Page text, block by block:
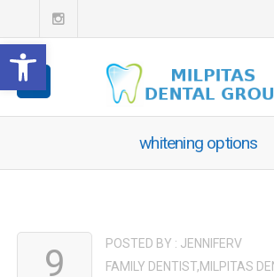
Open toolbar
whitening options
9 POSTED BY : JENNIFERV
FAMILY DENTIST,MILPITAS